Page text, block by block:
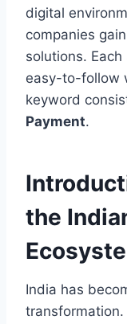
digital
companies
solutions.
easy-to-follow
keyword
Payment.
the
India has